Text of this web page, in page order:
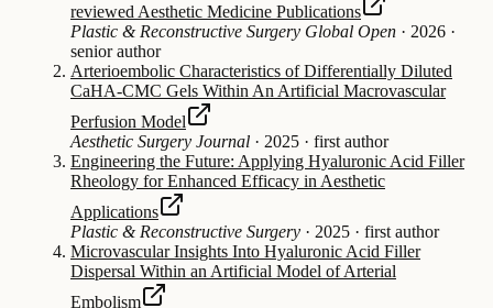
reviewed Aesthetic Medicine Publications
Plastic & Reconstructive Surgery Global Open · 2026 ·
senior author
Arterioembolic Characteristics of Differentially Diluted
CaHA-CMC Gels Within An Artificial Macrovascular
Perfusion Model
Aesthetic Surgery Journal · 2025 · first author
Engineering the Future: Applying Hyaluronic Acid Filler
Rheology for Enhanced Efficacy in Aesthetic
Applications
Plastic & Reconstructive Surgery · 2025 · first author
Microvascular Insights Into Hyaluronic Acid Filler
Dispersal Within an Artificial Model of Arterial
Embolism